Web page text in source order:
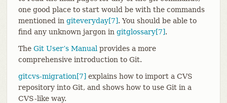
one good place to start would be with the commands
mentioned in giteveryday[7]. You should be able to
find any unknown jargon in gitglossary[7].
The Git User’s Manual provides a more
comprehensive introduction to Git.
gitcvs-migration[7] explains how to import a CVS
repository into Git, and shows how to use Git in a
CVS-like way.